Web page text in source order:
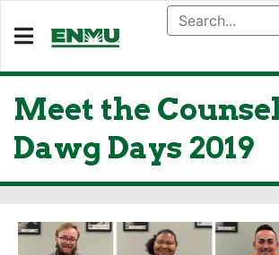
Meet the
Dawg Days 2019